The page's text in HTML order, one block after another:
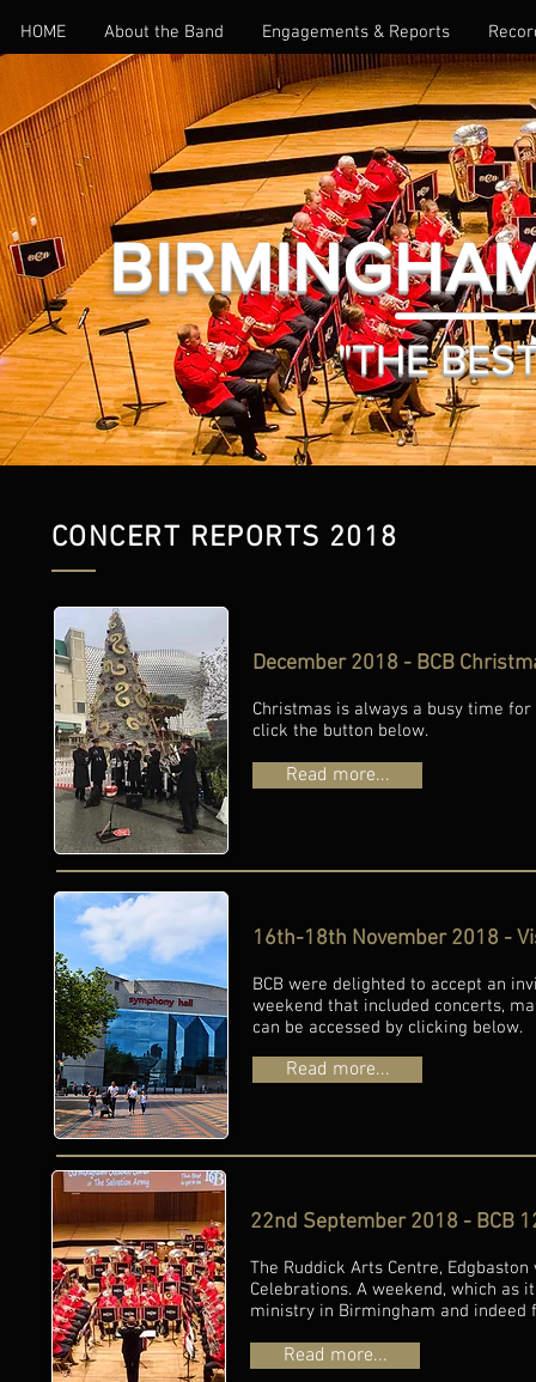
HOME About the Band Engagements & Reports
CONCERT REPORTS 2018
December 2018 - BCB
Christmas is always a busy time
click the button below.
Read more...
16th-18th November 2018 -
BCB were delighted to accept an
weekend that included concerts,
can be accessed by clicking below.
Read more...
22nd September 2018 - BCB
The Ruddick Arts Centre,
Celebrations. A weekend, which as
ministry in Birmingham and
Read more...
"THE